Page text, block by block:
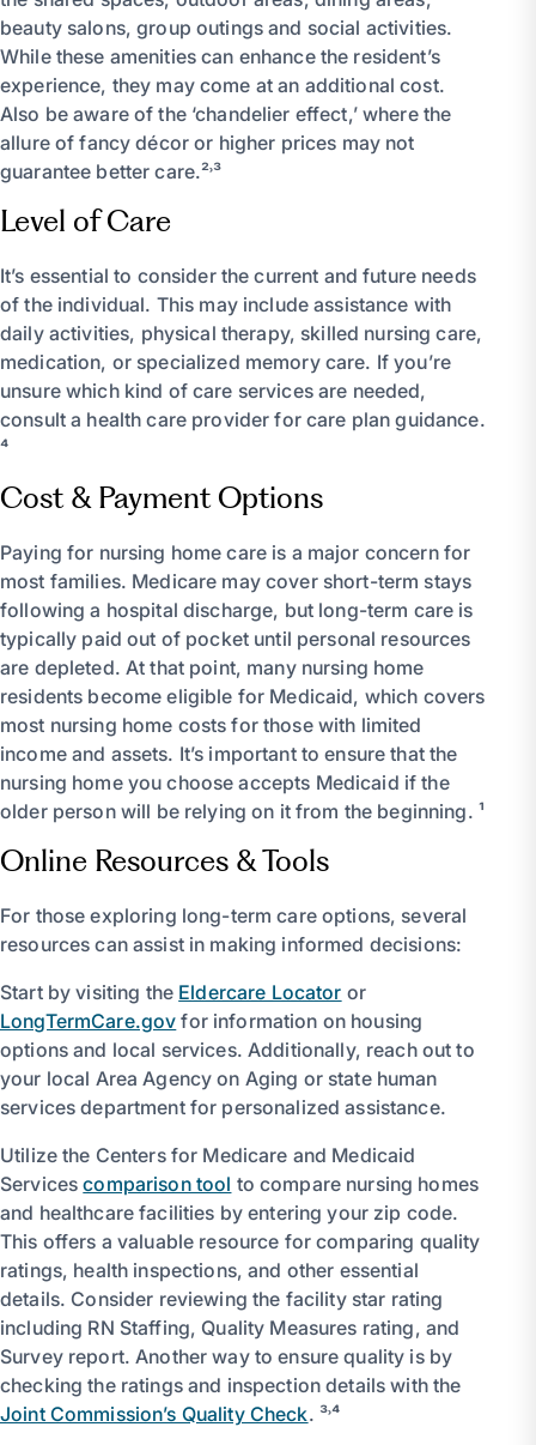
beauty salons, group outings and social activities.
While these amenities can enhance the resident’s
experience, they may come at an additional cost.
Also be aware of the ‘chandelier effect,’ where the
allure of fancy décor or higher prices may not
guarantee better care.²˒³
Level of Care
It’s essential to consider the current and future needs
of the individual. This may include assistance with
daily activities, physical therapy, skilled nursing care,
medication, or specialized memory care. If you’re
unsure which kind of care services are needed,
consult a health care provider for care plan guidance.
⁴
Cost & Payment Options
Paying for nursing home care is a major concern for
most families. Medicare may cover short-term stays
following a hospital discharge, but long-term care is
typically paid out of pocket until personal resources
are depleted. At that point, many nursing home
residents become eligible for Medicaid, which covers
most nursing home costs for those with limited
income and assets. It’s important to ensure that the
nursing home you choose accepts Medicaid if the
older person will be relying on it from the beginning. ¹
Online Resources & Tools
For those exploring long-term care options, several
resources can assist in making informed decisions:
Start by visiting the Eldercare Locator or
LongTermCare.gov for information on housing
options and local services. Additionally, reach out to
your local Area Agency on Aging or state human
services department for personalized assistance.
Utilize the Centers for Medicare and Medicaid
Servicescomparison tool to compare nursing homes
and healthcare facilities by entering your zip code.
This offers a valuable resource for comparing quality
ratings, health inspections, and other essential
details. Consider reviewing the facility star rating
including RN Staffing, Quality Measures rating, and
Survey report. Another way to ensure quality is by
checking the ratings and inspection details with the
Joint Commission’s Quality Check. ³˒⁴